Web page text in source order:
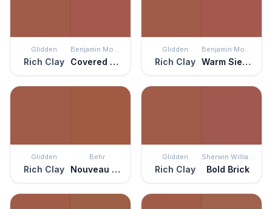
Glidden
Rich Clay
Benjamin Moore
Covered Bridge
Glidden
Rich Clay
Benjamin Moore
Warm Sienna
Glidden
Rich Clay
Behr
Nouveau Copper
Glidden
Rich Clay
Sherwin Williams
Bold Brick